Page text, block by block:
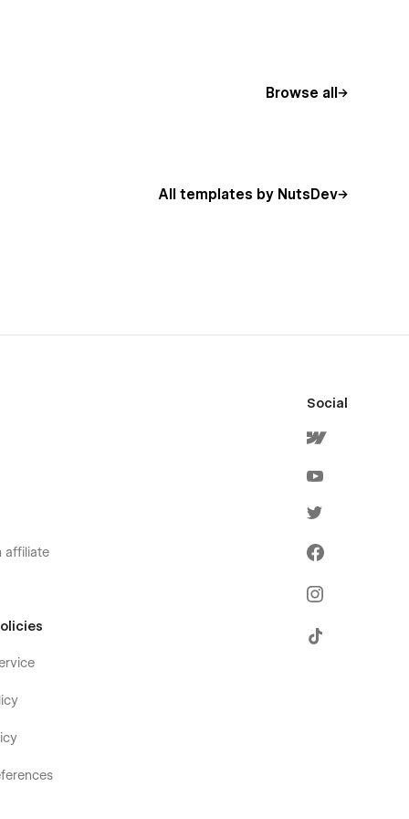
Browse all
All templates by NutsDev
affiliate
Social